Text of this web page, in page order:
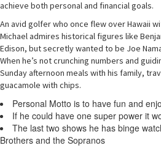
achieve both personal and financial goals.
An avid golfer who once flew over Hawaii
Michael admires historical figures like
Edison, but secretly wanted to be Joe
When he’s not crunching numbers and
Sunday afternoon meals with his family,
guacamole with chips.
Personal Motto is to have fun and
If he could have one super power it
The last two shows he has binge
Brothers and the Sopranos